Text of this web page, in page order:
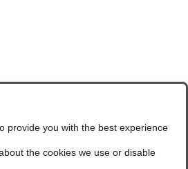
provide you with the best experience
the cookies we use or disable